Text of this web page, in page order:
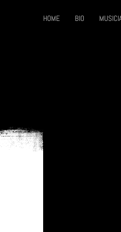
HOME BIO